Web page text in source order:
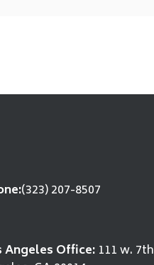
(323) 207-8507
Angeles Office: 111 w.